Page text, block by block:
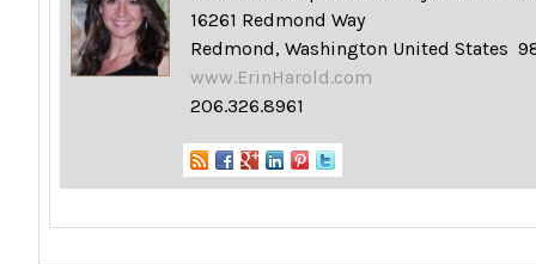
16261 Redmond Way
Redmond, Washington United States
www.ErinHarold.com
206.326.8961